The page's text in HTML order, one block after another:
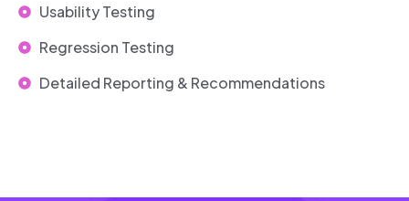
Usability Testing
Regression Testing
Detailed Reporting & Recommendations